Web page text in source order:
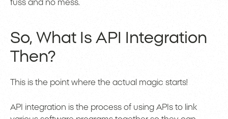
fuss and no mess.
So, What Is API Integration
Then?
This is the point where the actual magic starts!
API integration is the process of using APIs to link